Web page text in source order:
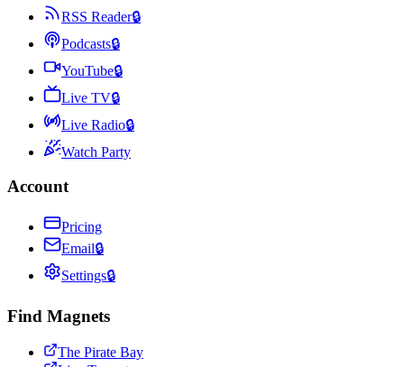
RSS Reader🔒
Podcasts🔒
YouTube🔒
Live TV🔒
Live Radio🔒
Watch Party
Account
Pricing
Email🔒
Settings🔒
Find Magnets
The Pirate Bay